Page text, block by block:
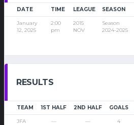
DATE TIME LEAGUE SEASON
January
12, 2025
2:00
pm
2015
NOV
Season
2024-2025
RESULTS
TEAM 1ST HALF 2ND HALF GOALS
JFA — — 4